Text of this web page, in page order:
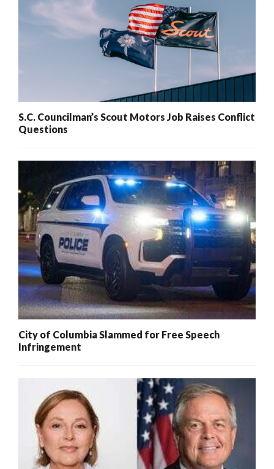
S.C. Councilman’s Scout Motors Job Raises Conflict
Questions
City of Columbia Slammed for Free Speech
Infringement